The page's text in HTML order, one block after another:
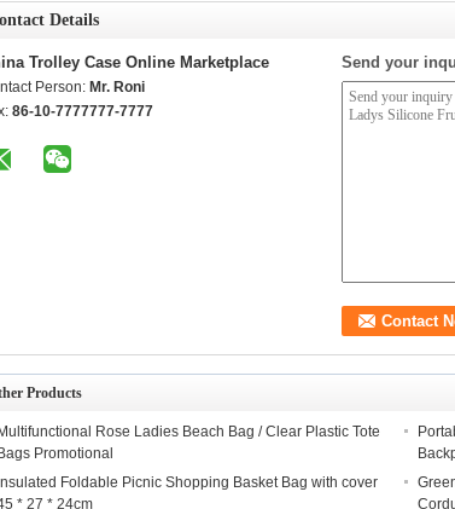
Details
Trolley Case Online Marketplace
Person: Mr. Roni
86-10-7777777-7777
Send your
Products
Rose Ladies Beach Bag / Clear Plastic Tote
Promotional
Foldable Picnic Shopping Basket Bag with cover
* 27 * 24cm